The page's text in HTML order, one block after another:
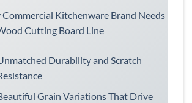
Kitchenware Brand Needs
Cutting Board Line
Durability and Scratch
Grain Variations That Drive